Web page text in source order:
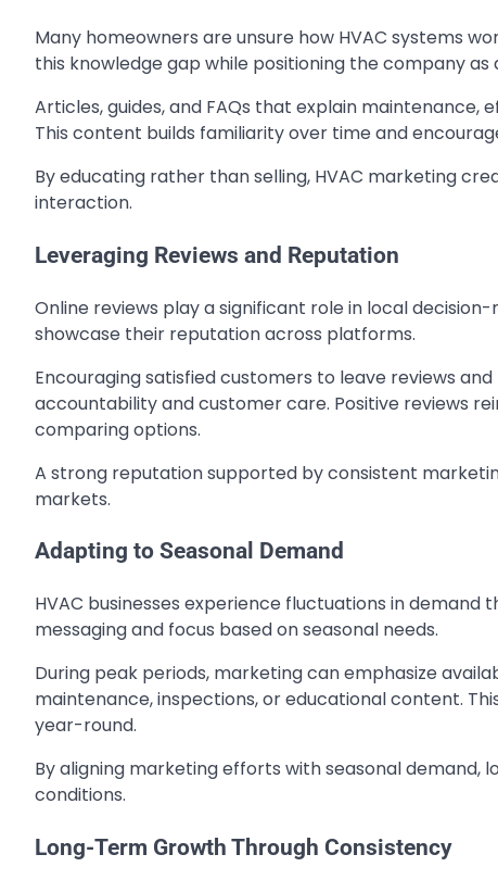
Many homeowners are unsure how HVAC systems
this knowledge gap while positioning the company as
Articles, guides, and FAQs that explain maintenance,
This content builds familiarity over time and
By educating rather than selling, HVAC marketing
interaction.
Leveraging Reviews and Reputation
Online reviews play a significant role in local
showcase their reputation across platforms.
Encouraging satisfied customers to leave reviews
accountability and customer care. Positive reviews
comparing options.
A strong reputation supported by consistent
markets.
Adapting to Seasonal Demand
HVAC businesses experience fluctuations in
messaging and focus based on seasonal needs.
During peak periods, marketing can emphasize
maintenance, inspections, or educational content.
year-round.
By aligning marketing efforts with seasonal
conditions.
Long-Term Growth Through Consistency